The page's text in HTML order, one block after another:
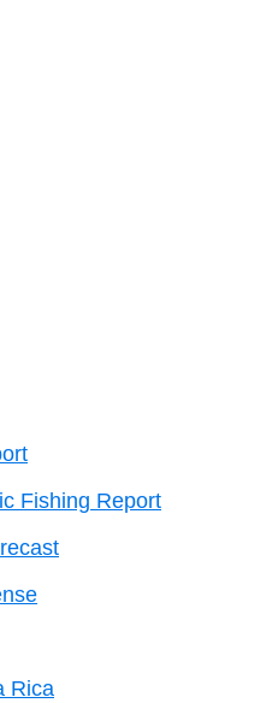
Fishing Report
Rica